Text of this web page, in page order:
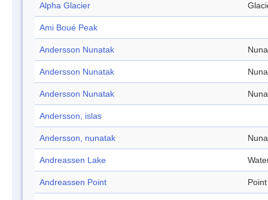
Alpha Glacier
Ami Boué Peak
Andersson Nunatak
Andersson Nunatak
Andersson Nunatak
Andersson, islas
Andersson, nunatak
Andreassen Lake
Andreassen Point Point